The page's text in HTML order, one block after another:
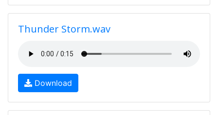
Thunder Storm.wav
Download